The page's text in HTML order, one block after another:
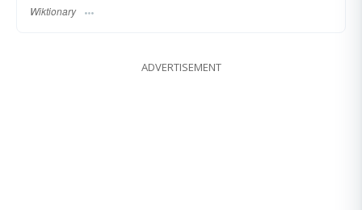
Wiktionary
ADVERTISEMENT